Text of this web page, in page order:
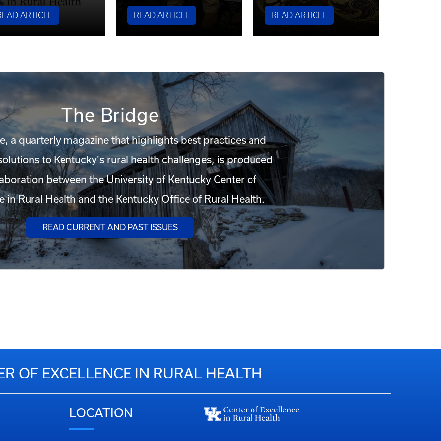
ARTICLE READ ARTICLE READ ARTICLE
The Bridge
a quarterly magazine that highlights best practices and
to Kentucky's rural health challenges, is produced
between the University of Kentucky Center of
in Rural Health and the Kentucky Office of Rural Health.
READ CURRENT AND PAST ISSUES
OF EXCELLENCE IN RURAL HEALTH
LOCATION